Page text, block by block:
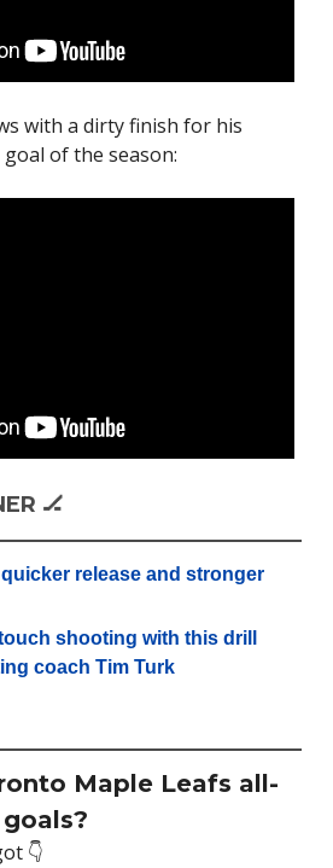
with a dirty finish for his
of the season:
🏒
release and stronger
shooting with this drill
coach Tim Turk
Maple Leafs all-
👇